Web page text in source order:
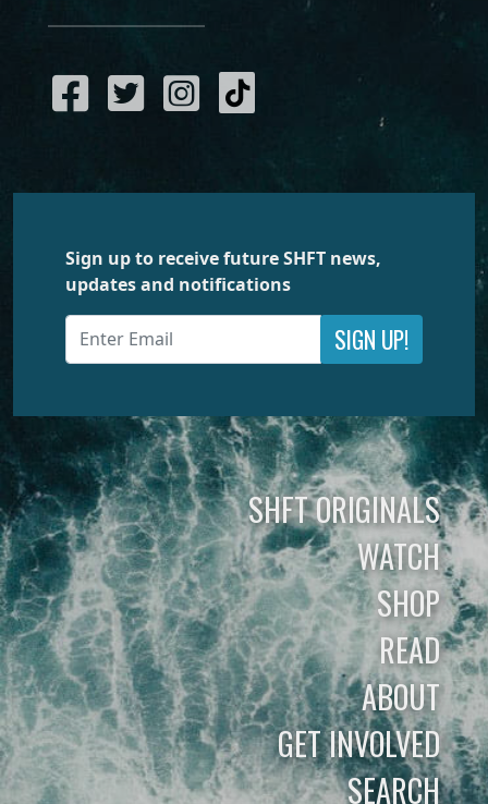
Sign up to receive future SHFT news,
updates and notifications
SIGN UP!
SHFT ORIGINALS
WATCH
SHOP
READ
ABOUT
GET INVOLVED
SEARCH